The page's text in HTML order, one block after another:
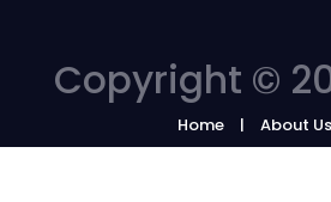
Copyright ©
Home About Us